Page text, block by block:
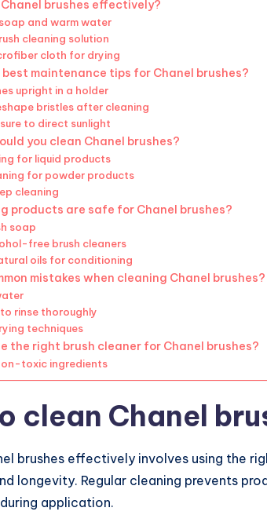
brushes effectively?
and warm water
cleaning solution
cloth for drying
maintenance tips for Chanel brushes?
upright in a holder
bristles after cleaning
to direct sunlight
you clean Chanel brushes?
for liquid products
for powder products
cleaning
products are safe for Chanel brushes?
soap
free brush cleaners
oils for conditioning
mistakes when cleaning Chanel brushes?
rinse thoroughly
techniques
the right brush cleaner for Chanel brushes?
toxic ingredients
clean Chanel
brushes effectively involves using the
longevity. Regular cleaning prevents
application.